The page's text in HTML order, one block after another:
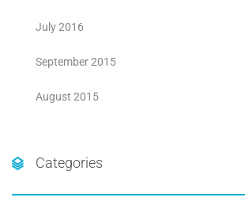
July 2016
September 2015
August 2015
Categories